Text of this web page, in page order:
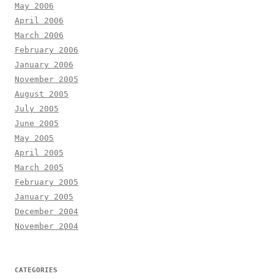
May 2006
April 2006
March 2006
February 2006
January 2006
November 2005
August 2005
July 2005
June 2005
May 2005
April 2005
March 2005
February 2005
January 2005
December 2004
November 2004
CATEGORIES